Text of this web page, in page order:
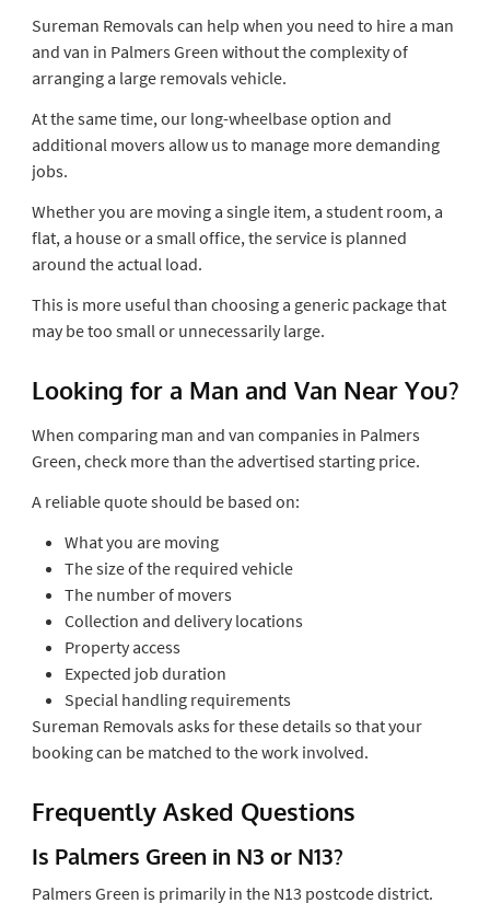
Sureman Removals can help when you need to hire a man
and van in Palmers Green without the complexity of
arranging a large removals vehicle.
At the same time, our long-wheelbase option and
additional movers allow us to manage more demanding
jobs.
Whether you are moving a single item, a student room, a
flat, a house or a small office, the service is planned
around the actual load.
This is more useful than choosing a generic package that
may be too small or unnecessarily large.
Looking for a Man and Van Near You?
When comparing man and van companies in Palmers
Green, check more than the advertised starting price.
A reliable quote should be based on:
What you are moving
The size of the required vehicle
The number of movers
Collection and delivery locations
Property access
Expected job duration
Special handling requirements
Sureman Removals asks for these details so that your
booking can be matched to the work involved.
Frequently Asked Questions
Is Palmers Green in N3 or N13?
Palmers Green is primarily in the N13 postcode district.